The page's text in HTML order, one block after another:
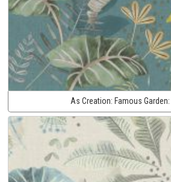
As Creation: Famous Garden: